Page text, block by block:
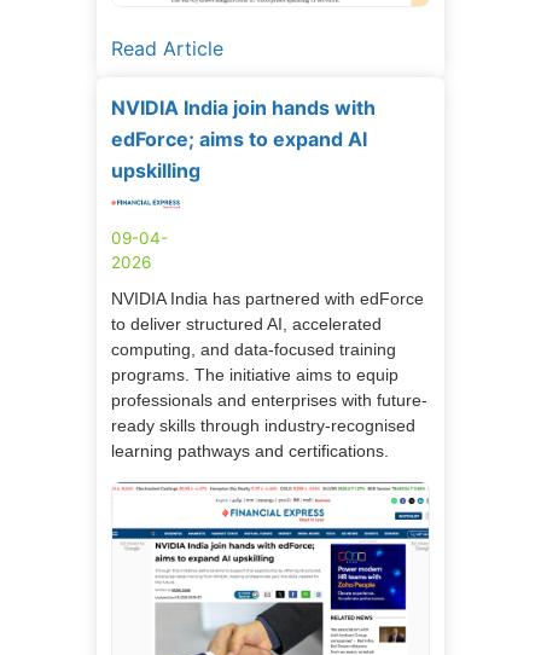
Read Article
NVIDIA India join hands with
edForce; aims to expand AI
upskilling
09-04-
2026
NVIDIA India has partnered with edForce
to deliver structured AI, accelerated
computing, and data-focused training
programs. The initiative aims to equip
professionals and enterprises with future-
ready skills through industry-recognised
learning pathways and certifications.